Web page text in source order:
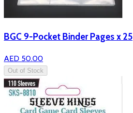
BGC 9-Pocket Binder Pages x 25
AED 50.00
Out of Stock